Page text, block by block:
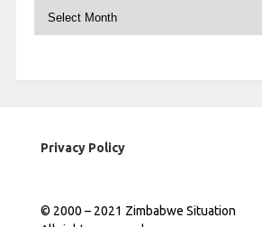
Privacy Policy
© 2000 – 2021 Zimbabwe Situation